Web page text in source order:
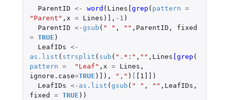
ParentID <- word ( Lines [grep ( pattern =
"Parent" , x = Lines ) ] , -1 )
ParentID <-gsub ( " " , "" , ParentID ,
fixed
= TRUE )
LeafIDs <-
as.list ( strsplit ( sub ( ".*:" , "" , Lines [grep (
pattern = "Leaf" , x = Lines ,
ignore.case=TRUE ) ] ), "," ) [ [1]] )
LeafIDs <- as.list (gsub ( " " , "" , LeafIDs ,
fixed
= TRUE ))